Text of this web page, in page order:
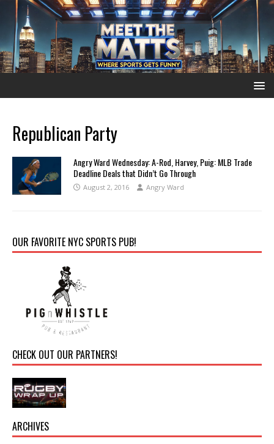
Republican Party
Angry Ward Wednesday: A-Rod, Harvey, Puig: MLB Trade
Deadline Deals that Didn’t Go Through
August 2, 2016 Angry Ward
OUR FAVORITE NYC SPORTS PUB!
CHECK OUT OUR PARTNERS!
ARCHIVES